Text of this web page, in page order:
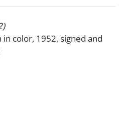
color, 1952, signed and